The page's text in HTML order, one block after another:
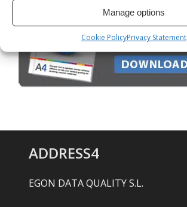
Manage options
Cookie PolicyPrivacy Statement
ADDRESS4
EGON DATA QUALITY S.L.